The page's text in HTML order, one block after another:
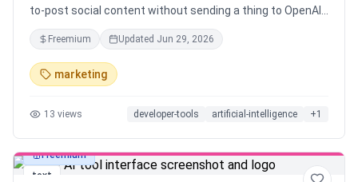
to-post social content without sending a thing to OpenAI
or paying per token. It runs on a local LLM through Ollama,
so your prompts, drafts, and data never leave your
machine, and your API bill stays at exactly $0. Pick a topic,
choose your platforms, and get hooks, threads, and
solo creators who post constantly. Open philosophy, local-
Freemium Updated Jun 29, 2026
marketing
13 views developer-tools artificial-intelligence +1
text
Freemium